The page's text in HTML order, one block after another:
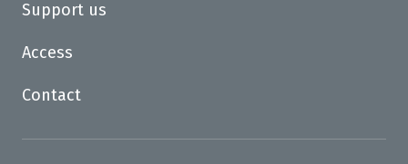
Support us
Access
Contact